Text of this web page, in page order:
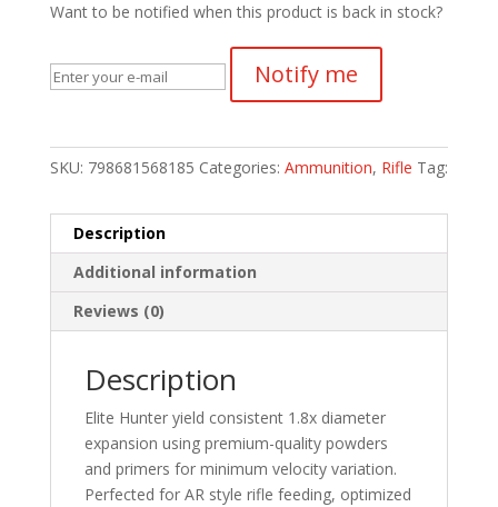
Want to be notified when this product is back in stock?
Notify me
SKU: 798681568185 Categories: Ammunition, Rifle Tag:
Description
Additional information
Reviews (0)
Description
Elite Hunter yield consistent 1.8x diameter
expansion using premium-quality powders
and primers for minimum velocity variation.
Perfected for AR style rifle feeding, optimized